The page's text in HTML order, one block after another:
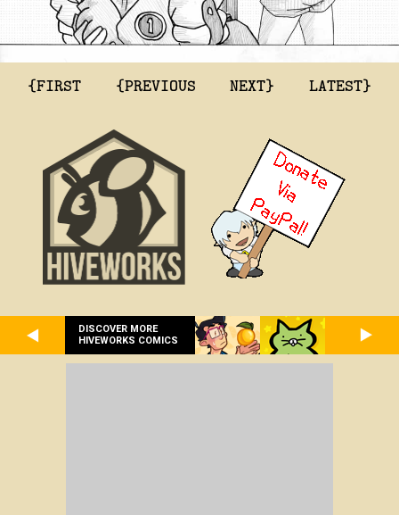
{FIRST {PREVIOUS NEXT} LATEST}
DISCOVER MORE
HIVEWORKS COMICS